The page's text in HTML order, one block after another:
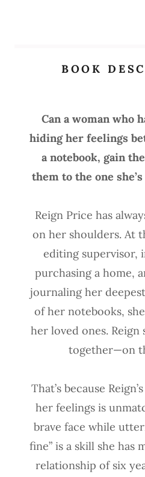
BOOK
Can a woman who
hiding her feelings
a notebook, gain
them to the one
Reign Price has
on her shoulders. At
editing supervisor,
purchasing a home,
journaling her
of her notebooks,
her loved ones. Reign
together—on
That’s because
her feelings is
brave face while
fine” is a skill she has
relationship of six